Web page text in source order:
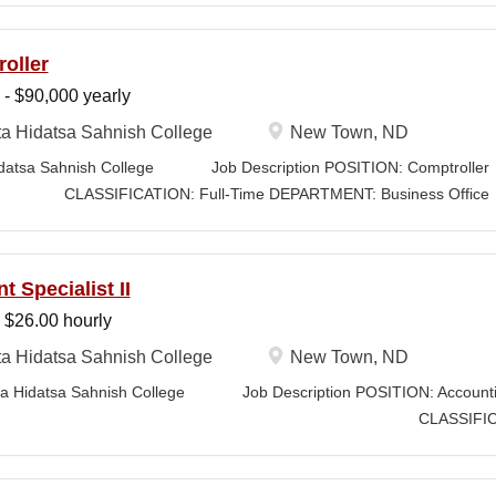
into compliant, high-quality submissions and manages
The position leverages Strategic Plan and Program Work
track activity, and support reporting on funding
for the readers of the application,...
$90,000 yearly
Hidatsa Sahnish College
New Town, ND
Hidatsa Sahnish College Job Description
Full-Time DEPARTMENT: Business Office
Specialist II
$26.00 hourly
Hidatsa Sahnish College
New Town, ND
Sahnish College Job Description POSITION: